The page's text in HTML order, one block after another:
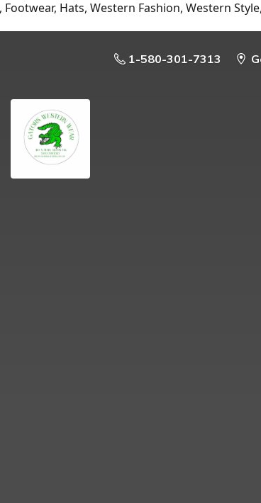
Hats, Western Fashion, Western
1-580-301-7313